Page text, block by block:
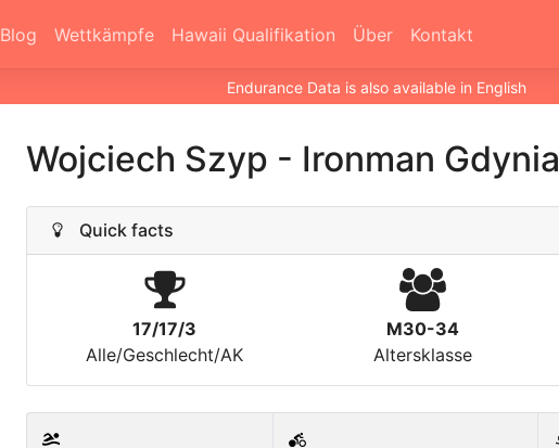
Blog Wettkämpfe Hawaii Qualifikation Über Kontakt
Endurance Data is also available in English
Wojciech Szyp - Ironman
Quick facts
17/17/3
Alle/Geschlecht/AK
M30-34
Altersklasse